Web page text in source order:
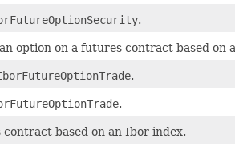
.
option on a futures contract based on
.
.
based on an Ibor index.